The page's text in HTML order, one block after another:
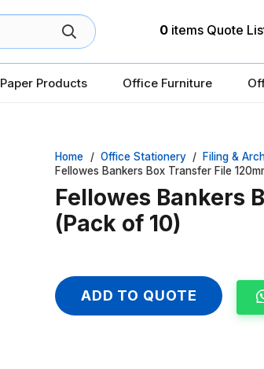
0 items Quote
Paper Products Office Furniture
Home / Office Stationery / Filing &
Fellowes Bankers Box Transfer File
Fellowes Bankers
(Pack of 10)
ADD TO QUOTE